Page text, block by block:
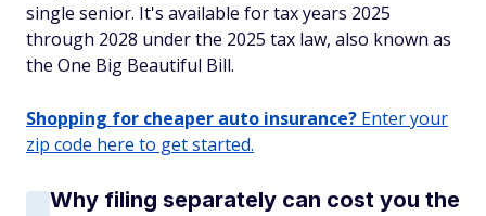
single senior. It's available for tax years 2025
through 2028 under the 2025 tax law, also known as
the One Big Beautiful Bill.
Shopping for cheaper auto insurance? Enter your
zip code here to get started.
Why filing separately can cost you the